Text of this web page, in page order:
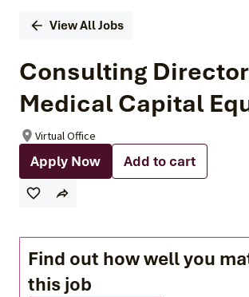
View All Jobs
Consulting
Medical Capital
Virtual Office
Apply Now Add to cart
Find out how well you
this job